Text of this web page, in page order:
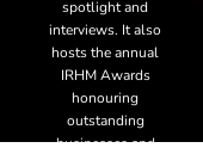
spotlight and
interviews. It also
hosts the annual
IRHM Awards
honouring
outstanding
businesses and